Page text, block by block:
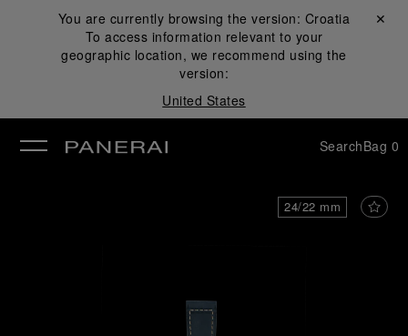
You are currently browsing the version: Croatia
To access information relevant to your
geographic location, we recommend using the
version:
United States
Close ✕
SearchBag 0
24/22 mm